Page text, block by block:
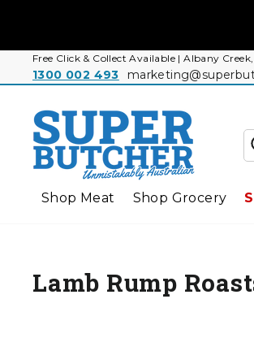
Free Click & Collect Available | Albany
1300 002 493
Shop Meat Shop Grocery
Lamb Rump